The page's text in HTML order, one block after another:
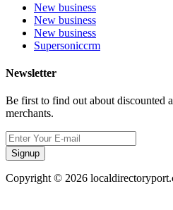
New business
New business
New business
Supersoniccrm
Newsletter
Be first to find out about discounted
merchants.
Signup
Copyright © 2026